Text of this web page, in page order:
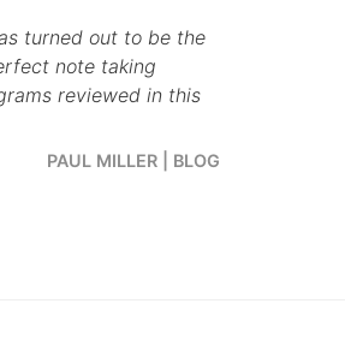
turned out to be the
note taking
reviewed in this
PAUL MILLER | BLOG